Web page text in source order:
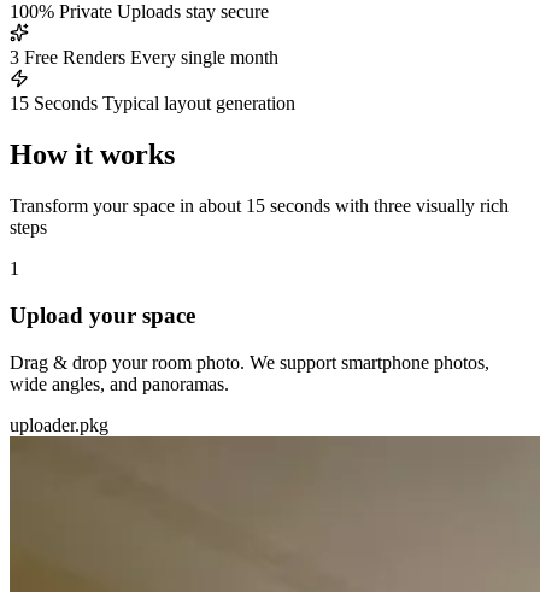
100% Private Uploads stay secure
3 Free Renders Every single month
15 Seconds Typical layout generation
How it works
Transform your space in about 15 seconds with three visually rich
steps
1
Upload your space
Drag & drop your room photo. We support smartphone photos,
wide angles, and panoramas.
uploader.pkg